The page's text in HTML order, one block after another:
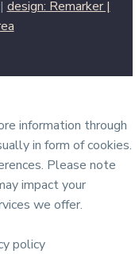
design: Remarker |
information through
in form of cookies.
Please note
impact your
we offer.
policy